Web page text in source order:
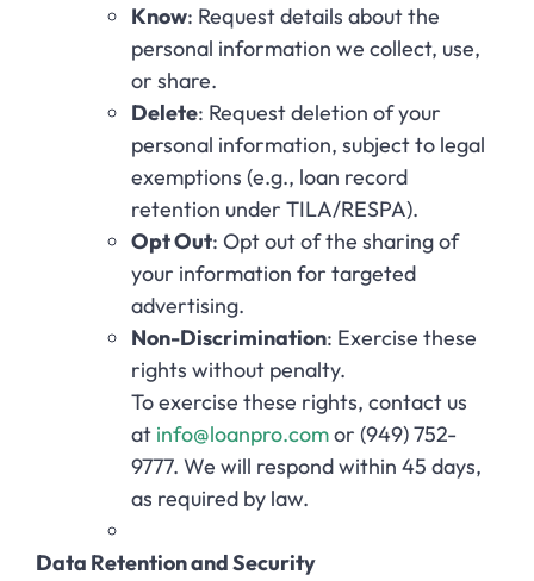
Know: Request details about the
personal information we collect, use,
or share.
Delete: Request deletion of your
personal information, subject to legal
exemptions (e.g., loan record
retention under TILA/RESPA).
Opt Out: Opt out of the sharing of
your information for targeted
advertising.
Non-Discrimination: Exercise these
rights without penalty.
To exercise these rights, contact us
at info@loanpro.comor (949) 752-
9777. We will respond within 45 days,
as required by law.
Data Retention and Security